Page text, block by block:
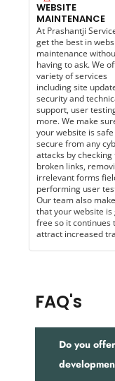
WEBSITE
MAINTENANCE​
At Prashantji
get the best in
maintenance
having to ask. We
variety of services
including site
security and
support, user
more. We make
your website is
secure from any
attacks by checking
broken links,
irrelevant forms
performing user
Our team also
that your website is
free so it continues
attract increased
FAQ's
Do you